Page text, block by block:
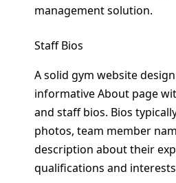
management solution.
Staff Bios
A solid gym website
informative About page
and staff bios. Bios
photos, team member
description about their
qualifications and